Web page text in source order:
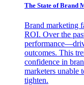
The State of Brand
Brand marketing
ROI. Over the
outcomes. This
confidence in
marketers unable
tighten.